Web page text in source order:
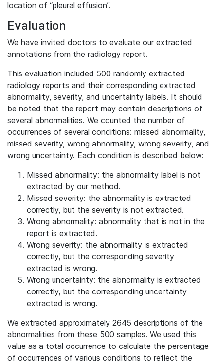
location of “pleural effusion”.
Evaluation
We have invited doctors to evaluate our extracted
annotations from the radiology report.
This evaluation included 500 randomly extracted
radiology reports and their corresponding extracted
abnormality, severity, and uncertainty labels. It should
be noted that the report may contain descriptions of
several abnormalities. We counted the number of
occurrences of several conditions: missed abnormality,
missed severity, wrong abnormality, wrong severity, and
wrong uncertainty. Each condition is described below:
Missed abnormality: the abnormality label is not
extracted by our method.
Missed severity: the abnormality is extracted
correctly, but the severity is not extracted.
Wrong abnormality: abnormality that is not in the
report is extracted.
Wrong severity: the abnormality is extracted
correctly, but the corresponding severity
extracted is wrong.
Wrong uncertainty: the abnormality is extracted
correctly, but the corresponding uncertainty
extracted is wrong.
We extracted approximately 2645 descriptions of the
abnormalities from these 500 samples. We used this
value as a total occurrence to calculate the percentage
of occurrences of various conditions to reflect the